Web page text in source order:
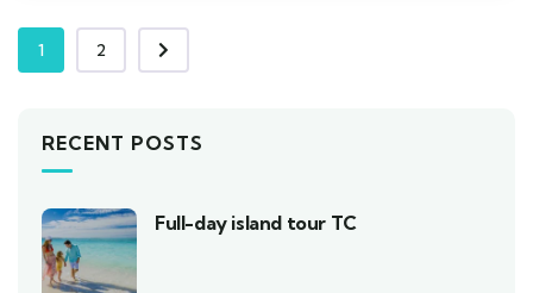
1 2
RECENT POSTS
Full-day island tour TC